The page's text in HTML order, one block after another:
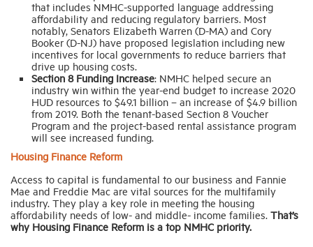
that includes NMHC-supported language addressing
affordability and reducing regulatory barriers. Most
notably, Senators Elizabeth Warren (D-MA) and Cory
Booker (D-NJ) have proposed legislation including new
incentives for local governments to reduce barriers that
drive up housing costs.
Section 8 Funding Increase: NMHC helped secure an
industry win within the year-end budget to increase 2020
HUD resources to $49.1 billion – an increase of $4.9 billion
from 2019. Both the tenant-based Section 8 Voucher
Program and the project-based rental assistance program
will see increased funding.
Housing Finance Reform
Access to capital is fundamental to our business and Fannie
Mae and Freddie Mac are vital sources for the multifamily
industry. They play a key role in meeting the housing
affordability needs of low- and middle- income families. That’s
why Housing Finance Reform is a top NMHC priority.